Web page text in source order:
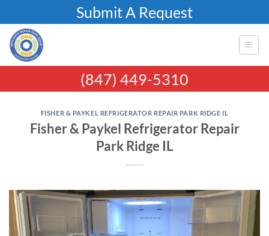
to
content
Submit A Request
(847) 449-5310
FISHER & PAYKEL REFRIGERATOR REPAIR PARK RIDGE IL
Fisher & Paykel Refrigerator Repair
Park Ridge IL